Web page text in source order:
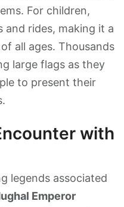
For children,
and rides, making it a
all ages. Thousands
large flags as they
to present their
with
legends associated
Emperor